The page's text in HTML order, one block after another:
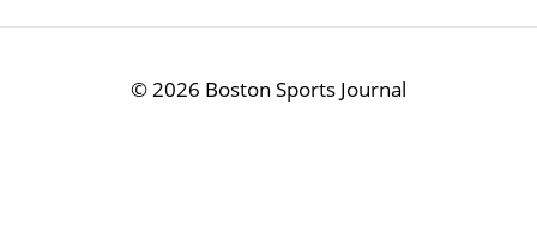
©2026 Boston Sports Journal